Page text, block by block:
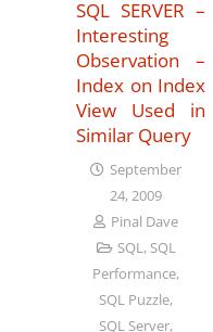
SQL SERVER –
Interesting
Observation –
Index on Index
View Used in
Similar Query
September
24, 2009
Pinal Dave
SQL, SQL
Performance,
SQL Puzzle,
SQL Server,